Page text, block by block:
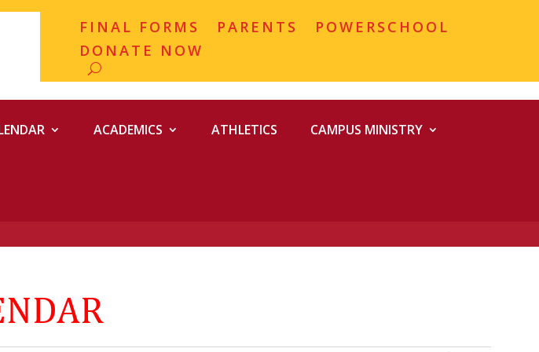
FINAL FORMS PARENTS
POWERSCHOOL
DONATE NOW
ACADEMICS ATHLETICS CAMPUS MINISTRY